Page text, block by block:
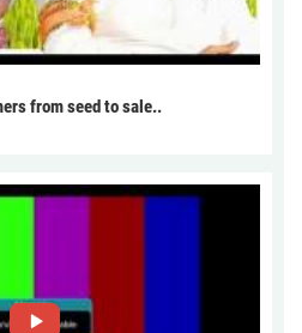
from seed to sale..